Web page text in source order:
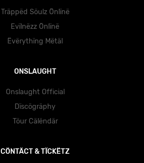
Träppëd Söulz Önlïnë
Evïlnëzz Önlïnë
Ëvërythïng Mëtäl
ONSLAUGHT
Onslaught Official
Dïscögräphy
Töur Cälëndär
CÖNTÄCT & TÏCKËTZ